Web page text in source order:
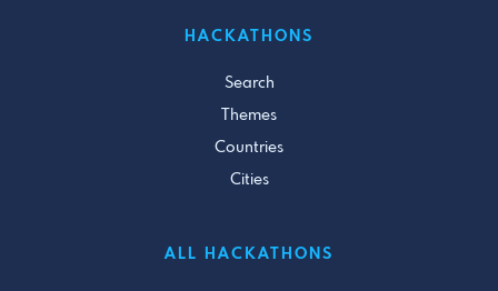
HACKATHONS
Search
Themes
Countries
Cities
ALL HACKATHONS